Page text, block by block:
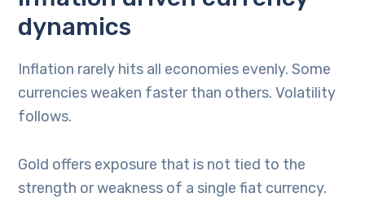
dynamics
Inflation rarely hits all economies evenly. Some
currencies weaken faster than others. Volatility
follows.
Gold offers exposure that is not tied to the
strength or weakness of a single fiat currency.